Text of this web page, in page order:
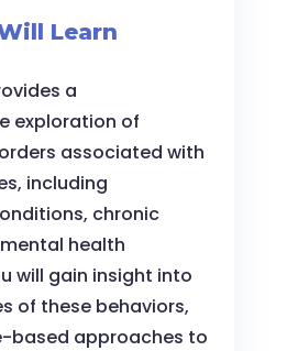
Learn
a
exploration of
associated with
including
chronic
health
will gain insight into
of these behaviors,
based approaches to